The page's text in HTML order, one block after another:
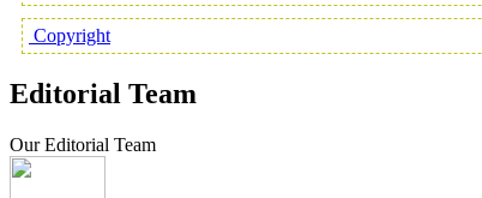
Copyright
Editorial Team
Our Editorial Team